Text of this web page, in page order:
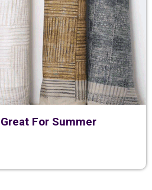
For Summer